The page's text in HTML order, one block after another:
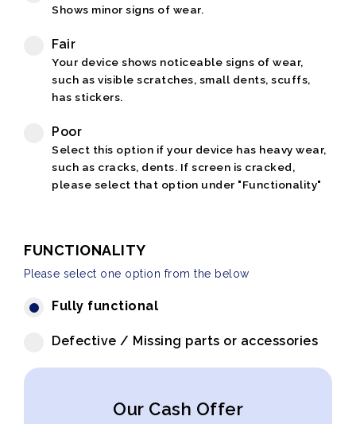
Shows minor signs of wear.
Fair
Your device shows noticeable signs of wear,
such as visible scratches, small dents, scuffs,
has stickers.
Poor
Select this option if your device has heavy wear,
such as cracks, dents. If screen is cracked,
please select that option under "Functionality"
FUNCTIONALITY
Please select one option from the below
Fully functional
Defective / Missing parts or accessories
Our Cash Offer